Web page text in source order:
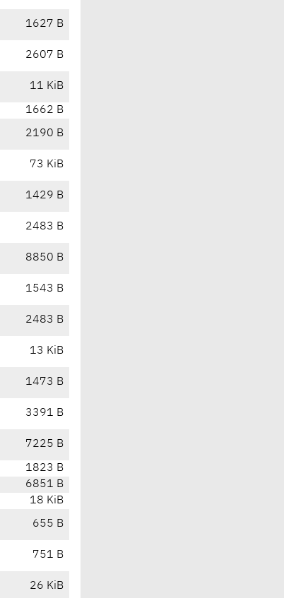
1627 B
2607 B
11 KiB
1662 B
2190 B
73 KiB
1429 B
2483 B
8850 B
1543 B
2483 B
13 KiB
1473 B
3391 B
7225 B
1823 B
6851 B
18 KiB
655 B
751 B
26 KiB